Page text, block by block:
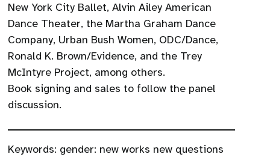
New York City Ballet, Alvin Ailey American
Dance Theater, the Martha Graham Dance
Company, Urban Bush Women, ODC/Dance,
Ronald K. Brown/Evidence, and the Trey
McIntyre Project, among others.
Book signing and sales to follow the panel
discussion.
Keywords: gender: new works new questions